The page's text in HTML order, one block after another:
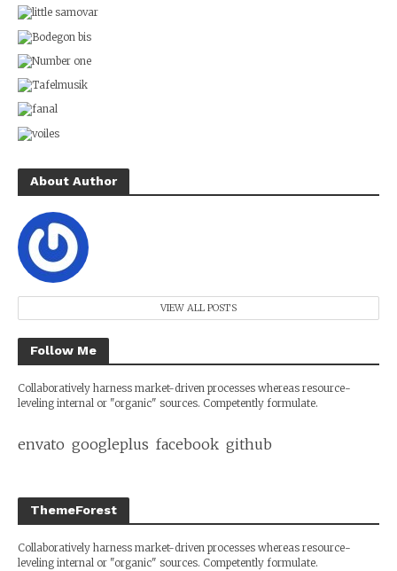
About Author
VIEW ALL POSTS
Follow Me
Collaboratively harness market-driven processes whereas resource-
leveling internal or "organic" sources. Competently formulate.
envato googleplus facebook github
ThemeForest
Collaboratively harness market-driven processes whereas resource-
leveling internal or "organic" sources. Competently formulate.